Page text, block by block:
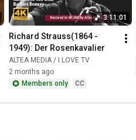
3:11:01
Richard Strauss(1864 -
1949): Der Rosenkavalier
ALTEA MEDIA / I LOVE TV
2 months ago
Members only
CC